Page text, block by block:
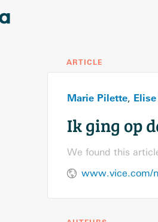
ARTICLE
Marie Pilette,
Ik ging op
We found this
www.vice.com/